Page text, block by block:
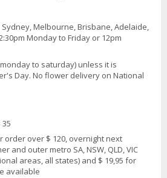
Melbourne, Brisbane, Adelaide,
Monday to Friday or 12pm
to saturday) unless it is
Day. No flower delivery on National
order over $ 120, overnight next
and outer metro SA, NSW, QLD, VIC
areas, all states) and $ 19,95 for
available